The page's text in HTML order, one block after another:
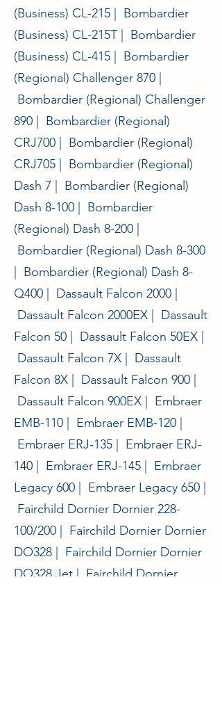
(Business) CL-215 | Bombardier
(Business) CL-215T | Bombardier
(Business) CL-415 | Bombardier
(Regional) Challenger 870 |
Bombardier (Regional) Challenger
890 | Bombardier (Regional)
CRJ700 | Bombardier (Regional)
CRJ705 | Bombardier (Regional)
Dash 7 | Bombardier (Regional)
Dash 8-100 | Bombardier
(Regional) Dash 8-200 |
Bombardier (Regional) Dash 8-300
| Bombardier (Regional) Dash 8-
Q400 | Dassault Falcon 2000 |
Dassault Falcon 2000EX | Dassault
Falcon 50 | Dassault Falcon 50EX |
Dassault Falcon 7X | Dassault
Falcon 8X | Dassault Falcon 900 |
Dassault Falcon 900EX | Embraer
EMB-110 | Embraer EMB-120 |
Embraer ERJ-135 | Embraer ERJ-
140 | Embraer ERJ-145 | Embraer
Legacy 600 | Embraer Legacy 650 |
Fairchild Dornier Dornier 228-
100/200 | Fairchild Dornier Dornier
DO328 | Fairchild Dornier Dornier
DO328 Jet | Fairchild Dornier